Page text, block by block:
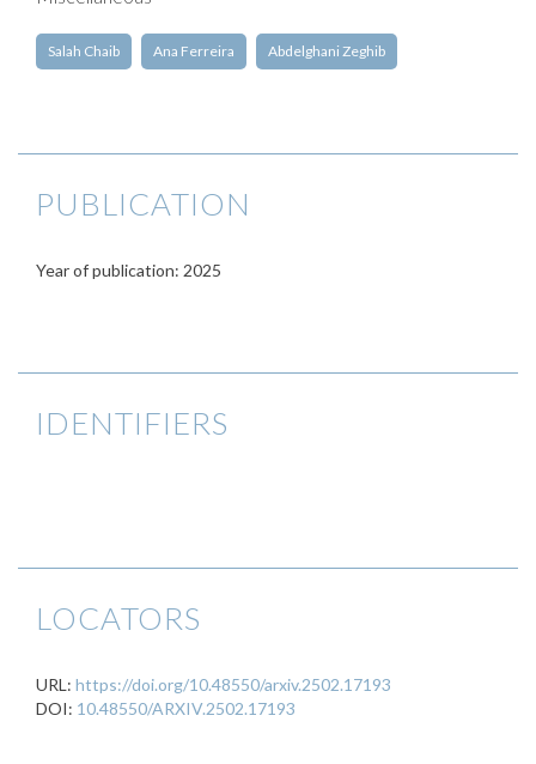
Salah Chaib Ana Ferreira Abdelghani Zeghib
PUBLICATION
Year of publication: 2025
IDENTIFIERS
LOCATORS
URL: https://doi.org/10.48550/arxiv.2502.17193
DOI: 10.48550/ARXIV.2502.17193